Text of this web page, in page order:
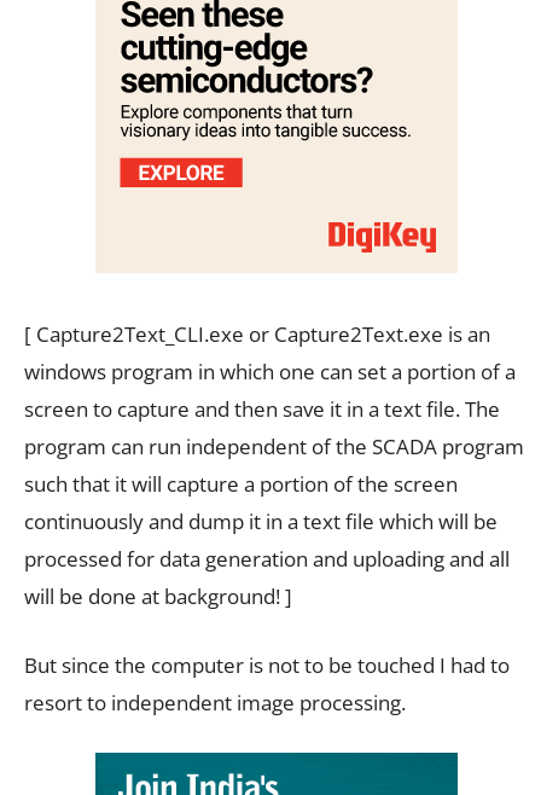
[ Capture2Text_CLI.exe or Capture2Text.exe is an
windows program in which one can set a portion of a
screen to capture and then save it in a text file. The
program can run independent of the SCADA program
such that it will capture a portion of the screen
continuously and dump it in a text file which will be
processed for data generation and uploading and all
will be done at background! ]
But since the computer is not to be touched I had to
resort to independent image processing.